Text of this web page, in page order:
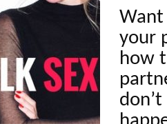
your
how